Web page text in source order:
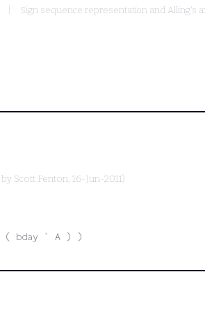
Sign sequence representation and Alling's
Scott Fenton, 16-Jun-2011)
( bday ` A ) )